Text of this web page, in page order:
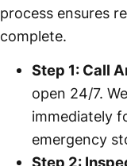
process ensures
complete.
Step 1: Call
open 24/7.
immediately
emergency
Step 2: